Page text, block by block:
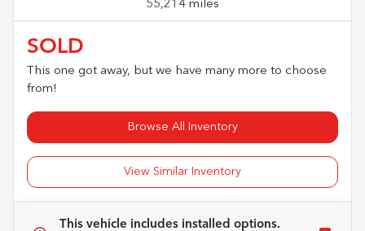
55,214 miles
SOLD
This one got away, but we have many more to choose
from!
Browse All Inventory
View Similar Inventory
This vehicle includes installed options.